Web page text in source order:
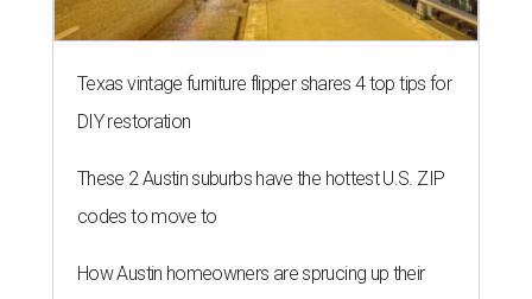
Texas vintage furniture flipper shares 4 top tips for
DIY restoration
These 2 Austin suburbs have the hottest U.S. ZIP
codes to move to
How Austin homeowners are sprucing up their